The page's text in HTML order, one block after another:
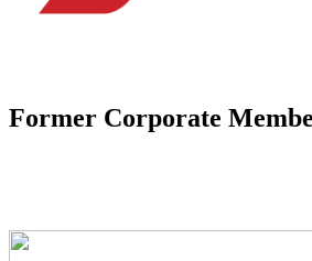
Former Corporate